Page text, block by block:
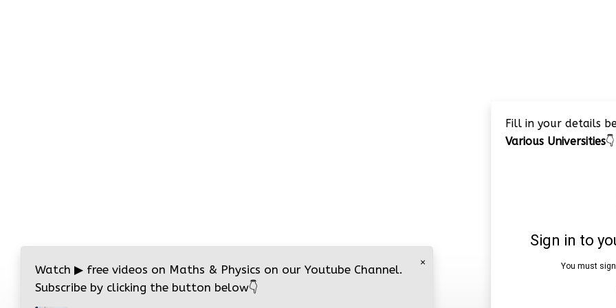
Fill in your details
Various Universities👇
×
Watch ▶ free videos on Maths & Physics on our Youtube Channel.
Subscribe by clicking the button below👇